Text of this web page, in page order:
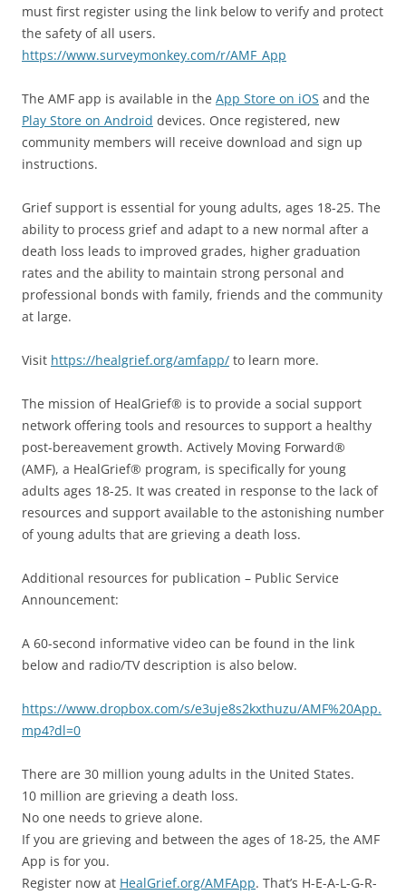
must first register using the link below to verify and protect
the safety of all users.
https://www.surveymonkey.com/r/AMF_App
The AMF app is available in the App Store on iOS and the
Play Store on Android devices. Once registered, new
community members will receive download and sign up
instructions.
Grief support is essential for young adults, ages 18-25. The
ability to process grief and adapt to a new normal after a
death loss leads to improved grades, higher graduation
rates and the ability to maintain strong personal and
professional bonds with family, friends and the community
at large.
Visit https://healgrief.org/amfapp/ to learn more.
The mission of HealGrief® is to provide a social support
network offering tools and resources to support a healthy
post-bereavement growth. Actively Moving Forward®
(AMF), a HealGrief® program, is specifically for young
adults ages 18-25. It was created in response to the lack of
resources and support available to the astonishing number
of young adults that are grieving a death loss.
Additional resources for publication – Public Service
Announcement:
A 60-second informative video can be found in the link
below and radio/TV description is also below.
https://www.dropbox.com/s/e3uje8s2kxthuzu/AMF%20App.
mp4?dl=0
There are 30 million young adults in the United States.
10 million are grieving a death loss.
No one needs to grieve alone.
If you are grieving and between the ages of 18-25, the AMF
App is for you.
Register now at HealGrief.org/AMFApp. That’s H-E-A-L-G-R-